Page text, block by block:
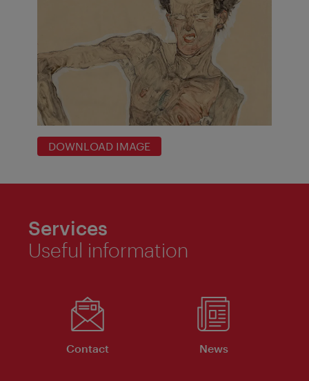
DOWNLOAD IMAGE
Services
Useful information
Contact News